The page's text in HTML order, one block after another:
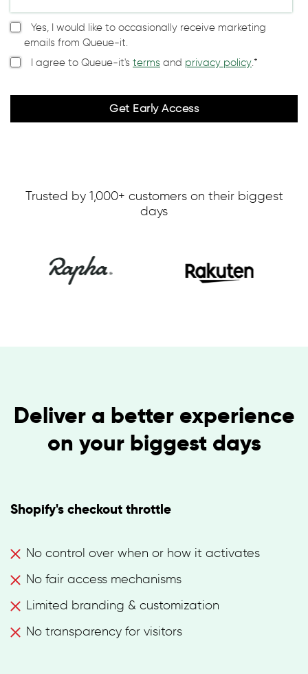
Yes, I would like to occasionally receive marketing
emails from Queue-it.
I agree to Queue-it's terms and privacy policy.*
Trusted by 1,000+ customers on their biggest
days
Deliver a better experience
on your biggest days
Shopify's checkout throttle
No control over when or how it activates
No fair access mechanisms
Limited branding & customization
No transparency for visitors